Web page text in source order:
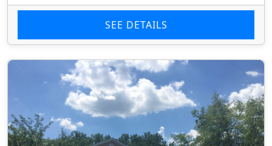
SEE DETAILS